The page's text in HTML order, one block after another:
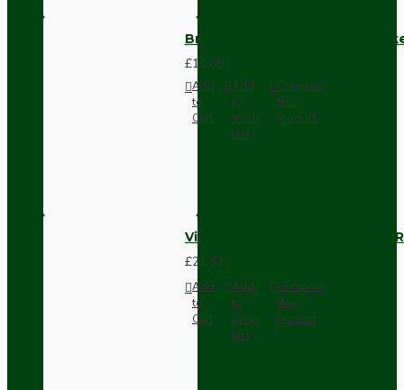
Brown Bakelite Switch or
£11.68
Add
to
Cart
Add
to
Wish
List
Compare
this
Product
Vintage Bakelite Light Switch
£21.52
Add
to
Cart
Add
to
Wish
List
Compare
this
Product